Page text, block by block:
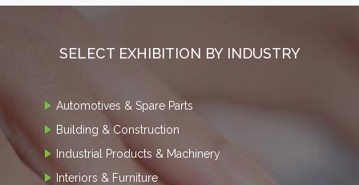
SELECT EXHIBITION BY INDUSTRY
Automotives & Spare Parts
Building & Construction
Industrial Products & Machinery
Interiors & Furniture